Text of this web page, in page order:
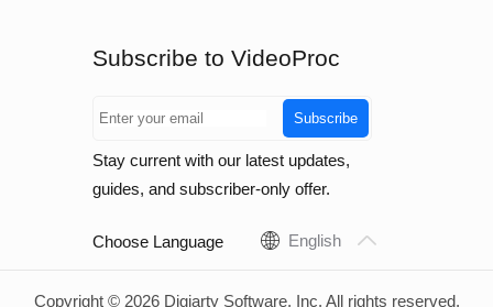
Subscribe to VideoProc
Subscribe
Stay current with our latest updates,
guides, and subscriber-only offer.
Choose Language English
Copyright © 2026 Digiarty Software, Inc. All rights reserved.